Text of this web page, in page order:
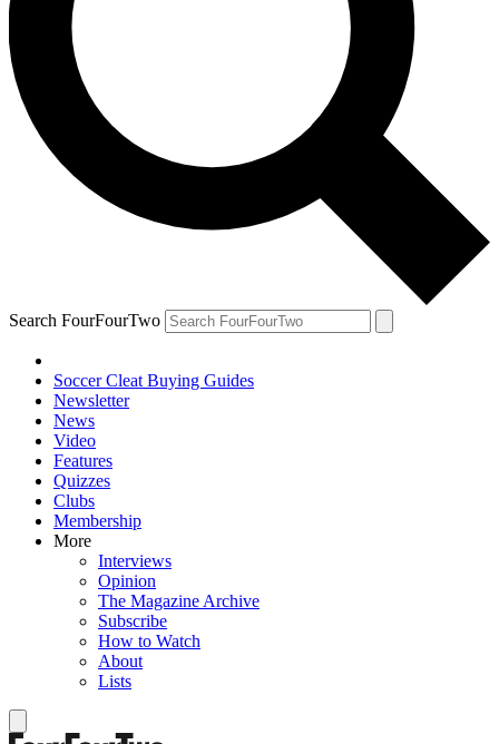
Search FourFourTwo
Soccer Cleat Buying Guides
Newsletter
News
Video
Features
Quizzes
Clubs
Membership
More
Interviews
Opinion
The Magazine Archive
Subscribe
How to Watch
About
Lists